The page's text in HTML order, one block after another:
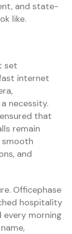
and state-
like.
set
internet
necessity.
that
remain
and
Officephase
hospitality
every morning